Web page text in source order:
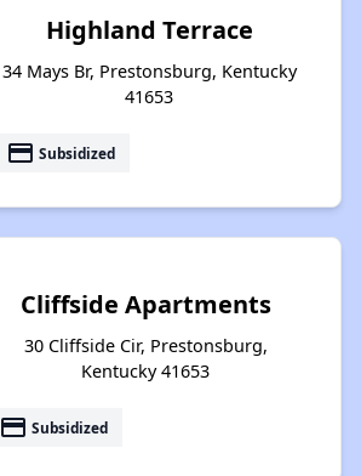
Highland Terrace
34 Mays Br, Prestonsburg, Kentucky
41653
payment Subsidized
Cliffside Apartments
30 Cliffside Cir, Prestonsburg,
Kentucky 41653
payment Subsidized